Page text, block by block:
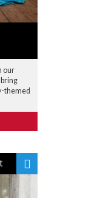
our
themed